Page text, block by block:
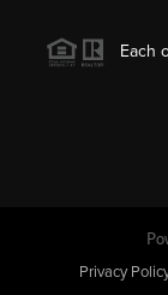
Each
Privacy